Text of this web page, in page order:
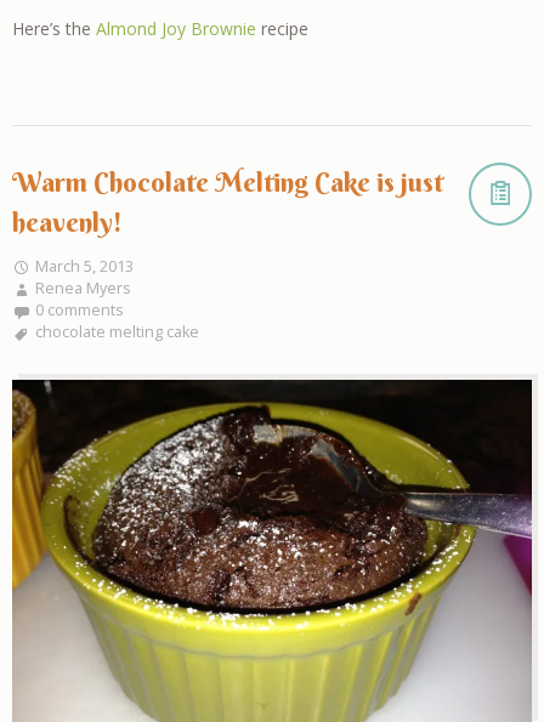
Here’s the Almond Joy Brownie recipe
Warm Chocolate Melting Cake is just
heavenly!
March 5, 2013
Renea Myers
0 comments
chocolate melting cake